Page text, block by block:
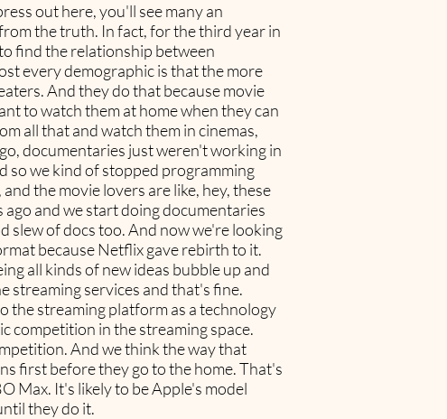
out here, you'll see many an
the truth. In fact, for the third year in
find the relationship between
every demographic is that the more
And they do that because movie
to watch them at home when they can
all that and watch them in cinemas,
documentaries just weren't working in
so we kind of stopped programming
the movie lovers are like, hey, these
and we start doing documentaries
slew of docs too. And now we're looking
because Netflix gave rebirth to it.
all kinds of new ideas bubble up and
streaming services and that's fine.
the streaming platform as a technology
competition in the streaming space.
And we think the way that
first before they go to the home. That's
Max. It's likely to be Apple's model
they do it.